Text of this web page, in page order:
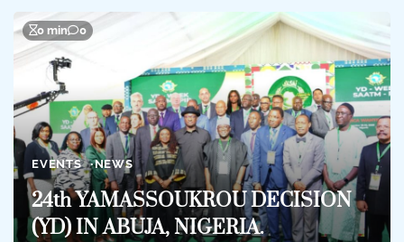
0 min 0
EVENTS NEWS
24th YAMASSOUKROU DECISION
(YD) IN ABUJA, NIGERIA.